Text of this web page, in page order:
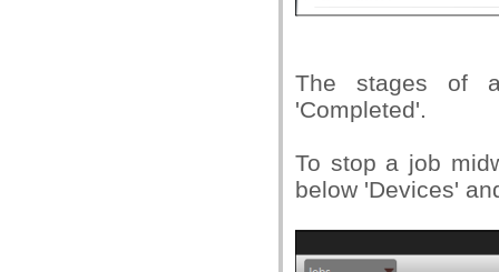
The stages of
'Completed'.
To stop a job
below 'Devices'